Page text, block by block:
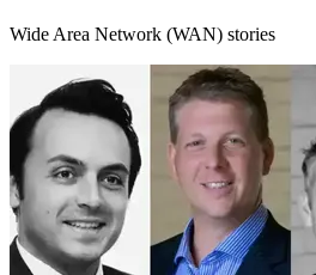
Wide Area Network (WAN) stories